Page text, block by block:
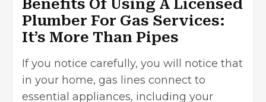
Benefits Of Using A Licensed
Plumber For Gas Services:
It’s More Than Pipes
If you notice carefully, you will notice that
in your home, gas lines connect to
essential appliances, including your